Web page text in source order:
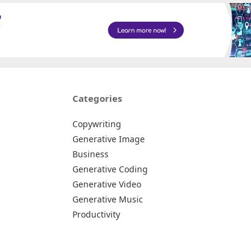
Categories
Copywriting
Generative Image
Business
Generative Coding
Generative Video
Generative Music
Productivity